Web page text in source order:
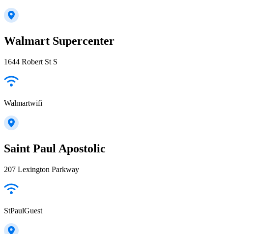
Walmart Supercenter
1644 Robert St S
Walmartwifi
Saint Paul Apostolic
207 Lexington Parkway
StPaulGuest